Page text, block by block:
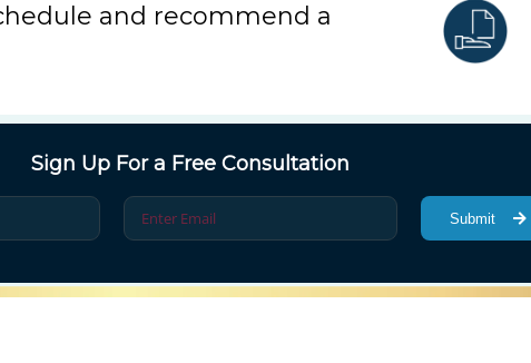
and recommend a
Sign Up For a Free Consultation
Submit